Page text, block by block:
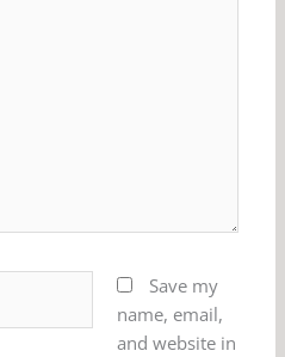
Save my
name, email,
and website in